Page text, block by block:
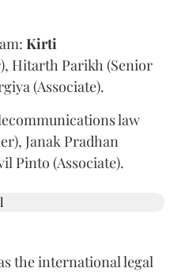
Kirti
Hitarth Parikh (Senior
(Associate).
law
Janak Pradhan
Pinto (Associate).
the international legal